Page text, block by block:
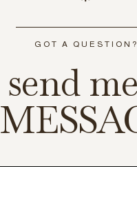
GOT A QUESTION?
send